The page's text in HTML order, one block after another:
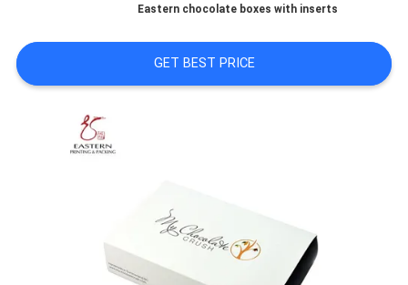
SITEMAP
PRIVACY
POLICY
Eastern chocolate boxes with inserts
GET BEST PRICE